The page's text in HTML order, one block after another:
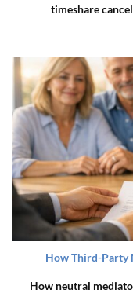
timeshare
How Third-Party
How neutral